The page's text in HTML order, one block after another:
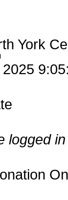
York
logged